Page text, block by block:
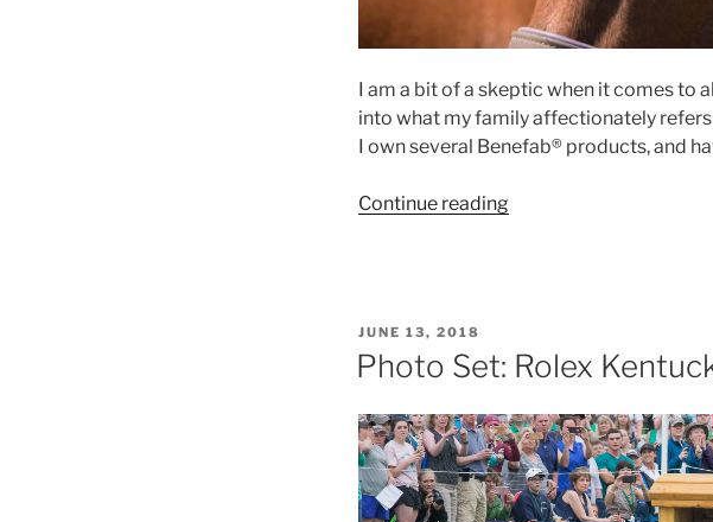
I am a bit of a skeptic when it comes to
into what my family affectionately
I own several Benefab® products, and
Continue reading“Product
Pad”
POSTED
ON
JUNE 13, 2018
Photo Set: Rolex